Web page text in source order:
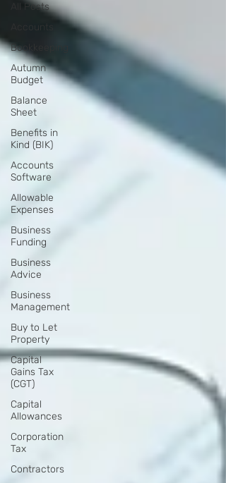
All Posts
Accounts
Bookkeeping
Autumn
Budget
Balance
Sheet
Benefits in
Kind (BIK)
Accounts
Software
Allowable
Expenses
Business
Funding
Business
Advice
Business
Management
Buy to Let
Property
Capital
Gains Tax
(CGT)
Capital
Allowances
Corporation
Tax
Contractors